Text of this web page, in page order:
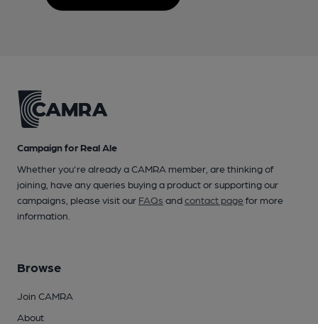
Campaign for Real Ale
Whether you're already a CAMRA member, are thinking of
joining, have any queries buying a product or supporting our
campaigns, please visit our FAQs andcontact pagefor more
information.
Browse
Join CAMRA
About